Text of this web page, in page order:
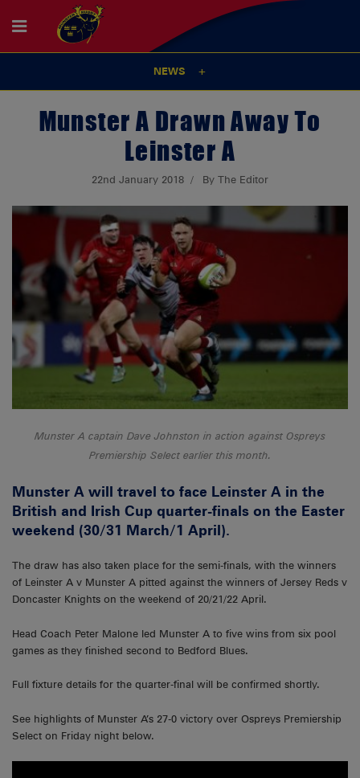
NEWS
Munster A Drawn Away To
Leinster A
22nd January 2018 By The Editor
Munster A captain Dave Johnston in action against Ospreys
Premiership Select earlier this month.
Munster A will travel to face Leinster A in the
British and Irish Cup quarter-finals on the Easter
weekend (30/31 March/1 April).
The draw has also taken place for the semi-finals, with the winners
of Leinster A v Munster A pitted against the winners of Jersey Reds v
Doncaster Knights on the weekend of 20/21/22 April.
Head Coach Peter Malone led Munster A to five wins from six pool
games as they finished second to Bedford Blues.
Full fixture details for the quarter-final will be confirmed shortly.
See highlights of Munster A’s 27-0 victory over Ospreys Premiership
Select on Friday night below.